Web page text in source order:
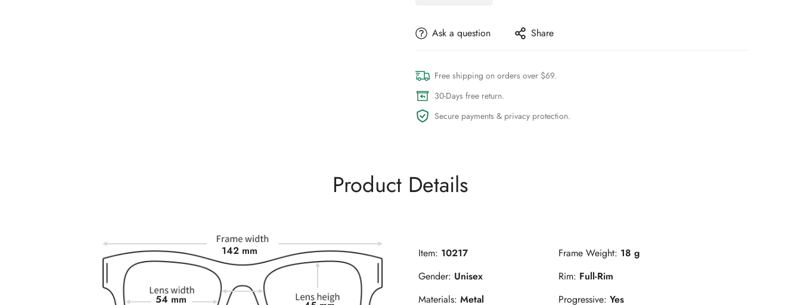
Ask a question Share
Free shipping on orders over $69.
30-Days free return.
Secure payments & privacy protection.
Product Details
142 mm
54 mm
Item: 10217 Frame Weight: 18 g
Gender: Unisex Rim: Full-Rim
Materials: Metal Progressive: Yes